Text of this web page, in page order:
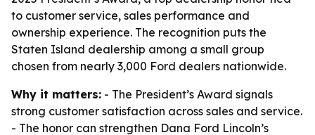
to customer service, sales performance and
ownership experience. The recognition puts the
Staten Island dealership among a small group
chosen from nearly 3,000 Ford dealers nationwide.
Why it matters: - The President’s Award signals
strong customer satisfaction across sales and service.
- The honor can strengthen Dana Ford Lincoln’s